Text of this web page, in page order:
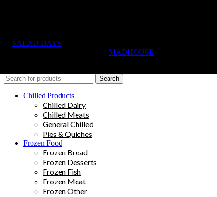
SALAD DAYS
MADHOUSE
Search
Chilled Products
Chilled Dairy
Chilled Meats
General Chilled
Pies & Quiches
Frozen Food
Frozen Bread
Frozen Desserts
Frozen Fish
Frozen Meat
Frozen Other